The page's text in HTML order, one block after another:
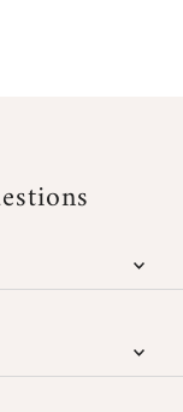
You can wear it